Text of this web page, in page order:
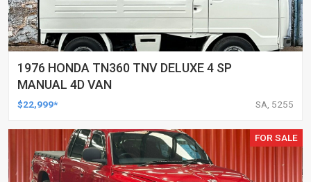
1976 HONDA TN360 TNV DELUXE 4 SP
MANUAL 4D VAN
$22,999* SA, 5255
FOR SALE